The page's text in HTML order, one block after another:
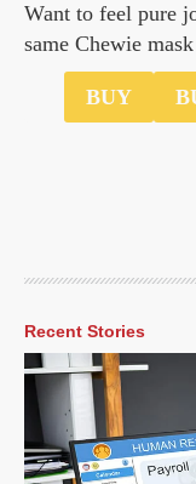
Want to feel pure
same Chewie
BUY
Recent Stories